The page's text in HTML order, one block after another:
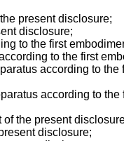
present disclosure;
disclosure;
to the first
to the first
according to the
according to
the present
disclosure;